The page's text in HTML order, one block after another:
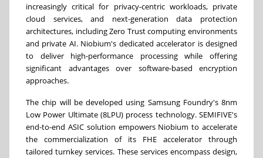
increasingly critical for privacy-centric workloads, private
cloud services, and next-generation data protection
architectures, including Zero Trust computing environments
and private AI. Niobium's dedicated accelerator is designed
to deliver high-performance processing while offering
significant advantages over software-based encryption
approaches.
The chip will be developed using Samsung Foundry's 8nm
Low Power Ultimate (8LPU) process technology. SEMIFIVE's
end-to-end ASIC solution empowers Niobium to accelerate
the commercialization of its FHE accelerator through
tailored turnkey services. These services encompass design,